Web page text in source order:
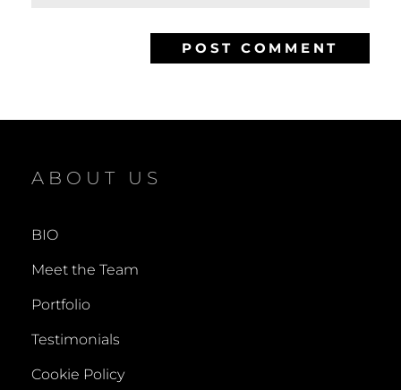
ABOUT US
BIO
Meet the Team
Portfolio
Testimonials
Cookie Policy